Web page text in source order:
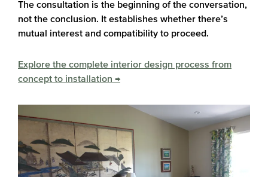
The consultation is the beginning of the conversation,
not the conclusion. It establishes whether there’s
mutual interest and compatibility to proceed.
Explore the complete interior design process from
concept to installation →